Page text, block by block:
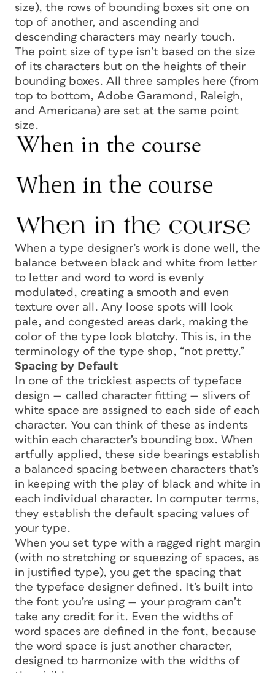
size), the rows of bounding boxes sit one on
top of another, and ascending and
descending characters may nearly touch.
The point size of type isn’t based on the size
of its characters but on the heights of their
bounding boxes. All three samples here (from
top to bottom, Adobe Garamond, Raleigh,
and Americana) are set at the same point
size.
When a type designer’s work is done well, the
balance between black and white from letter
to letter and word to word is evenly
modulated, creating a smooth and even
texture over all. Any loose spots will look
pale, and congested areas dark, making the
color of the type look blotchy. This is, in the
terminology of the type shop, “not pretty.”
Spacing by Default
In one of the trickiest aspects of typeface
design — called character fitting — slivers of
white space are assigned to each side of each
character. You can think of these as indents
within each character’s bounding box. When
artfully applied, these side bearings establish
a balanced spacing between characters that’s
in keeping with the play of black and white in
each individual character. In computer terms,
they establish the default spacing values of
your type.
When you set type with a ragged right margin
(with no stretching or squeezing of spaces, as
in justified type), you get the spacing that
the typeface designer defined. It’s built into
the font you’re using — your program can’t
take any credit for it. Even the widths of
word spaces are defined in the font, because
the word space is just another character,
designed to harmonize with the widths of